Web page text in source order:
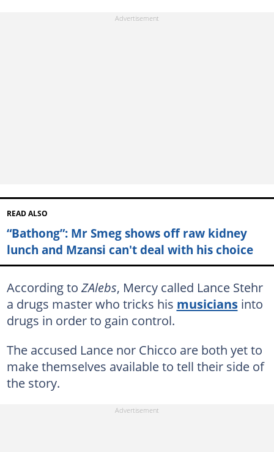
READ ALSO
“Bathong”: Mr Smeg shows off raw kidney
lunch and Mzansi can't deal with his choice
According to ZAlebs, Mercy called Lance Stehr
a drugs master who tricks his musiciansinto
drugs in order to gain control.
The accused Lance nor Chicco are both yet to
make themselves available to tell their side of
the story.